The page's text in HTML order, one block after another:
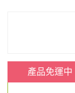
產品免運中